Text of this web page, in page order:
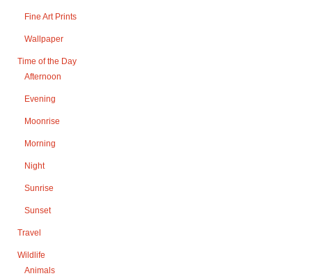
Fine Art Prints
Wallpaper
Time of the Day
Afternoon
Evening
Moonrise
Morning
Night
Sunrise
Sunset
Travel
Wildlife
Animals